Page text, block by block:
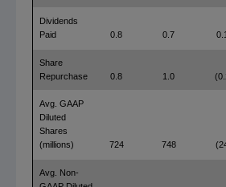
Dividends
Paid
0.8 0.7 0.1
Share
Repurchase
0.8 1.0
Avg. GAAP
Diluted
Shares
(millions)
724 748
Avg. Non-